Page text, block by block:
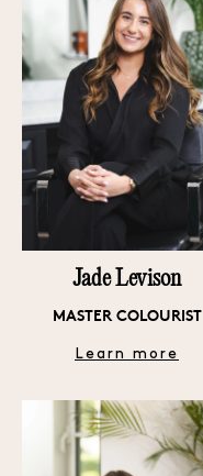
Jade Levison
MASTER COLOURIST
Learn more